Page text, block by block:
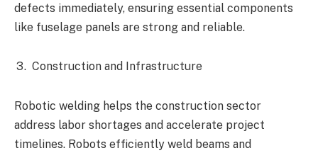
defects immediately, ensuring essential components
like fuselage panels are strong and reliable.
Construction and Infrastructure
Robotic welding helps the construction sector
address labor shortages and accelerate project
timelines. Robots efficiently weld beams and